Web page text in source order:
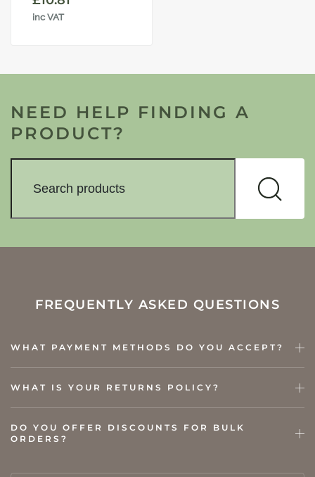
inc VAT
NEED HELP FINDING A
PRODUCT?
FREQUENTLY ASKED QUESTIONS
WHAT PAYMENT METHODS DO YOU ACCEPT?
WHAT IS YOUR RETURNS POLICY?
DO YOU OFFER DISCOUNTS FOR BULK
ORDERS?